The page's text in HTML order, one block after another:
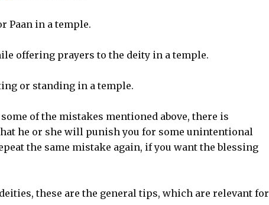
Paan in a temple.
offering prayers to the deity in a temple.
or standing in a temple.
of the mistakes mentioned above, there is
he or she will punish you for some unintentional
the same mistake again, if you want the blessing
these are the general tips, which are relevant for